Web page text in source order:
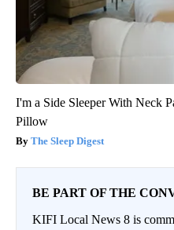
I'm a Side Sleeper With Neck
Pillow
The Sleep Digest
BE PART OF THE
KIFI Local News 8 is